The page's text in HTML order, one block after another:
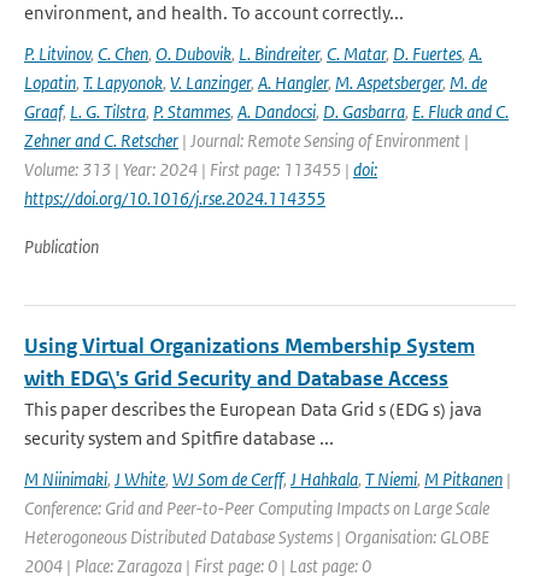
environment, and health. To account correctly...
P. Litvinov, C. Chen, O. Dubovik, L. Bindreiter, C. Matar, D. Fuertes, A.
Lopatin, T. Lapyonok, V. Lanzinger, A. Hangler, M. Aspetsberger, M. de
Graaf, L. G. Tilstra, P. Stammes, A. Dandocsi, D. Gasbarra, E. Fluck and C.
Zehner and C. Retscher | Journal: Remote Sensing of Environment |
Volume: 313 | Year: 2024 | First page: 113455 | doi:
https://doi.org/10.1016/j.rse.2024.114355
Publication
Using Virtual Organizations Membership System
with EDG\'s Grid Security and Database Access
This paper describes the European Data Grid s (EDG s) java
security system and Spitfire database ...
M Niinimaki, J White, WJ Som de Cerff, J Hahkala, T Niemi, M Pitkanen |
Conference: Grid and Peer-to-Peer Computing Impacts on Large Scale
Heterogoneous Distributed Database Systems | Organisation: GLOBE
2004 | Place: Zaragoza | First page: 0 | Last page: 0